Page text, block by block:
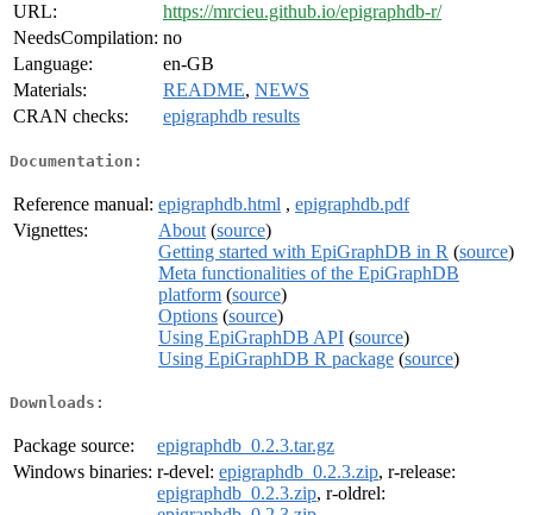
URL:
https://mrcieu.github.io/epigraphdb-r/
NeedsCompilation: no
Language:
en-GB
Materials:
README, NEWS
CRAN checks:
epigraphdb results
Documentation:
Reference manual: epigraphdb.html , epigraphdb.pdf
Vignettes:
About (source)
Getting started with EpiGraphDB in R (source)
Meta functionalities of the EpiGraphDB
platform (source)
Options (source)
Using EpiGraphDB API (source)
Using EpiGraphDB R package (source)
Downloads:
Package source:
epigraphdb_0.2.3.tar.gz
Windows binaries: r-devel: epigraphdb_0.2.3.zip, r-release:
epigraphdb_0.2.3.zip, r-oldrel: